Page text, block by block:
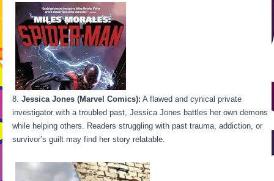
Jessica Jones (Marvel Comics): A flawed and cynical private
investigator with a troubled past, Jessica Jones battles her own demons
while helping others. Readers struggling with past trauma, addiction, or
survivor’s guilt may find her story relatable.